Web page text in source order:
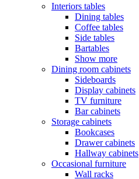
Interiors tables
Dining tables
Coffee tables
Side tables
Bartables
Show more
Dining room cabinets
Sideboards
Display cabinets
TV furniture
Bar cabinets
Storage cabinets
Bookcases
Drawer cabinets
Hallway cabinets
Occasional furniture
Wall racks